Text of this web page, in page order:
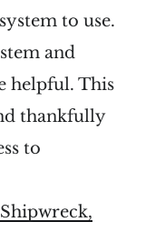
to use.
and
helpful. This
thankfully
to